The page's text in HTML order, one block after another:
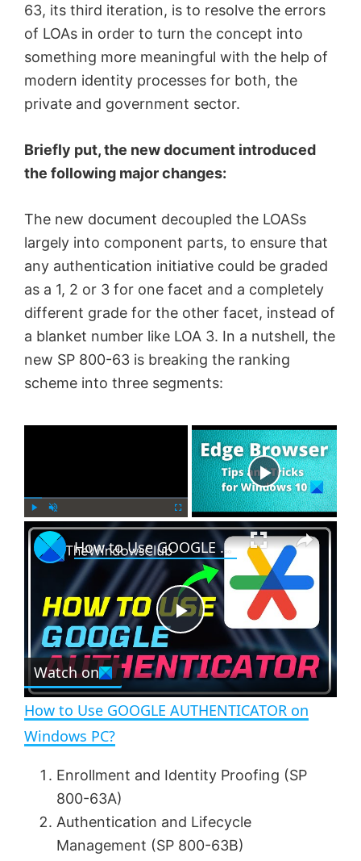
63, its third iteration, is to resolve the errors
of LOAs in order to turn the concept into
something more meaningful with the help of
modern identity processes for both, the
private and government sector.
Briefly put, the new document introduced
the following major changes:
The new document decoupled the LOASs
largely into component parts, to ensure that
any authentication initiative could be graded
as a 1, 2 or 3 for one facet and a completely
different grade for the other facet, instead of
a blanket number like LOA 3. In a nutshell, the
new SP 800-63 is breaking the ranking
scheme into three segments:
l n
m
t
u
s
e
n
Now Playing
×
P
l
a
y
V
How to Use GOOGLE AUTHENTICATOR on Windows PC?
Watch on
How to Use GOOGLE AUTHENTICATOR on
Windows PC?
Enrollment and Identity Proofing (SP
800-63A)
Authentication and Lifecycle
Management (SP 800-63B)